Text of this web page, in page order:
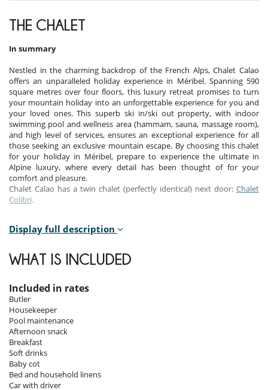
THE CHALET
In summary
Nestled in the charming backdrop of the French Alps, Chalet Calao
offers an unparalleled holiday experience in Méribel. Spanning 590
square metres over four floors, this luxury retreat promises to turn
your mountain holiday into an unforgettable experience for you and
your loved ones. This superb ski in/ski out property, with indoor
swimming pool and wellness area (hammam, sauna, massage room),
and high level of services, ensures an exceptional experience for all
those seeking an exclusive mountain escape. By choosing this chalet
for your holiday in Méribel, prepare to experience the ultimate in
Alpine luxury, where every detail has been thought of for your
comfort and pleasure.
Chalet Calao has a twin chalet (perfectly identical) next door: Chalet
Colibri.
Bedrooms
Room 1
Room, 1st floor. This bedroom has 1 double bed 180 cm configurable
bathroom. This bedroom includes also air conditioning, office table,
TV, safe, fan, balcony.
Room 2
Room, 1st floor. This bedroom has 1 double bed 180 cm configurable
in twin beds. Bathroom private, with bathtub, shower. WC in the
bathroom. This bedroom includes also air conditioning, office table,
TV, safe, fan, balcony.
Room 3
Display full description
WHAT IS INCLUDED
Included in rates
Butler
Housekeeper
Pool maintenance
Afternoon snack
Breakfast
Soft drinks
Baby cot
Bed and household linens
Car with driver